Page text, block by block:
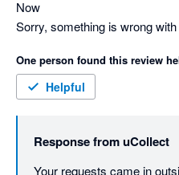
Now
Sorry, something is wrong
potential to hurt our busssiess.
willing to revise my review
worked good but not being
One person found this review
Helpful
Response fromuCollect
Your requests came in